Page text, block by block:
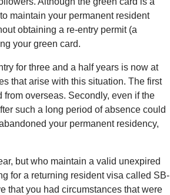
maintain your permanent resident
obtaining a re-entry permit (a
your green card.
for three and a half years is now at
that arise with this situation. The first
overseas. Secondly, even if the
such a long period of absence could
your permanent residency,
but who maintain a valid unexpired
for a returning resident visa called SB-
that you had circumstances that were